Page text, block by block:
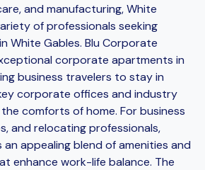
and manufacturing, White
of professionals seeking
White Gables. Blu Corporate
corporate apartments in
business travelers to stay in
corporate offices and industry
comforts of home. For business
and relocating professionals,
appealing blend of amenities and
enhance work-life balance. The